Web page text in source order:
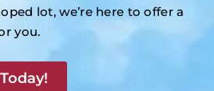
lot, we’re here to offer a
you.